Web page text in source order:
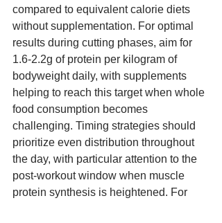
compared to equivalent calorie diets
without supplementation. For optimal
results during cutting phases, aim for
1.6-2.2g of protein per kilogram of
bodyweight daily, with supplements
helping to reach this target when whole
food consumption becomes
challenging. Timing strategies should
prioritize even distribution throughout
the day, with particular attention to the
post-workout window when muscle
protein synthesis is heightened. For